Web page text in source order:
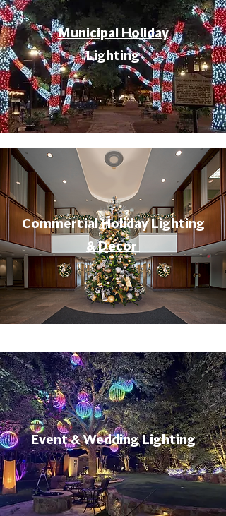
Municipal Holiday
Lighting
Commercial Holiday Lighting
& Decor
Event & Wedding Lighting